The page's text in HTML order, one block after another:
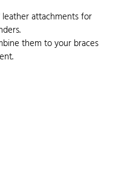
attachments for
them to your braces